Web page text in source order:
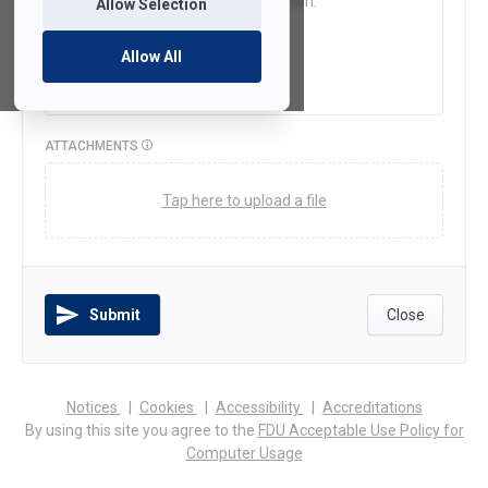
Allow Selection
Allow All
ATTACHMENTS
Tap here to upload a file
Submit Close
Notices
(opens
in
Cookies Accessibility (opens
in
Accreditations(opens
in
By using this site you agree to the FDU Acceptable Use Policy for
Computer Usage